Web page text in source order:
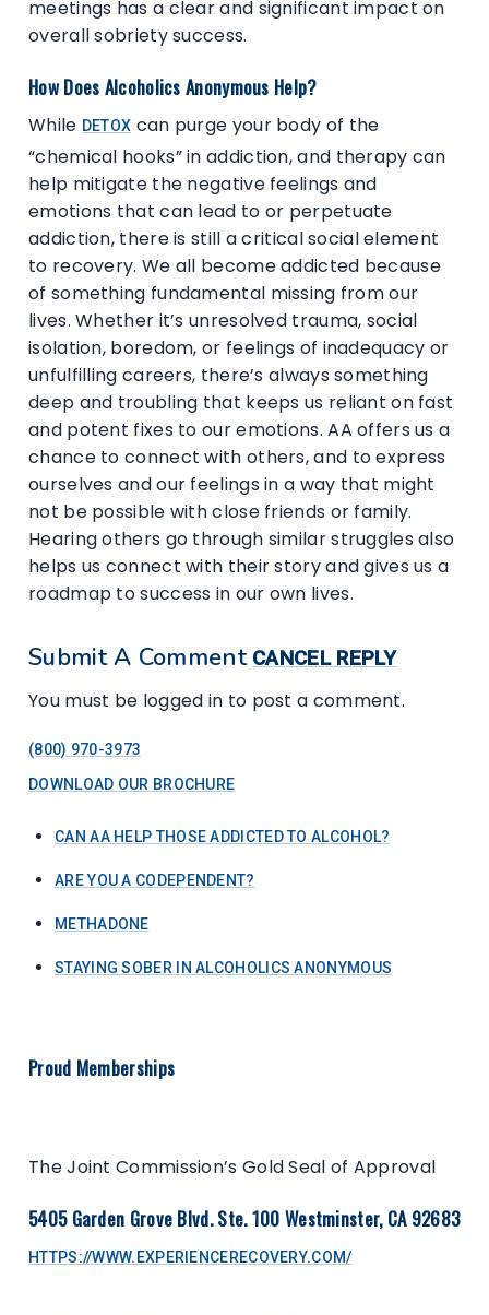
meetings has a clear and significant impact on
overall sobriety success.
How Does Alcoholics Anonymous Help?
While DETOX can purge your body of the
“chemical hooks” in addiction, and therapy can
help mitigate the negative feelings and
emotions that can lead to or perpetuate
addiction, there is still a critical social element
to recovery. We all become addicted because
of something fundamental missing from our
lives. Whether it’s unresolved trauma, social
isolation, boredom, or feelings of inadequacy or
unfulfilling careers, there’s always something
deep and troubling that keeps us reliant on fast
and potent fixes to our emotions. AA offers us a
chance to connect with others, and to express
ourselves and our feelings in a way that might
not be possible with close friends or family.
Hearing others go through similar struggles also
helps us connect with their story and gives us a
roadmap to success in our own lives.
Submit A Comment CANCEL REPLY
You must be logged in to post a comment.
(800) 970-3973
DOWNLOAD OUR BROCHURE
CAN AA HELP THOSE ADDICTED TO ALCOHOL?
ARE YOU A CODEPENDENT?
METHADONE
STAYING SOBER IN ALCOHOLICS ANONYMOUS
Proud Memberships
The Joint Commission’s Gold Seal of Approval
5405 Garden Grove Blvd. Ste. 100 Westminster, CA 92683
HTTPS://WWW.EXPERIENCERECOVERY.COM/